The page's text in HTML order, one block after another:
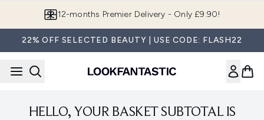
12-months Premier Delivery - Only £9.90!
22% OFF SELECTED BEAUTY | USE CODE: FLASH22
HELLO, YOUR BASKET SUBTOTAL IS